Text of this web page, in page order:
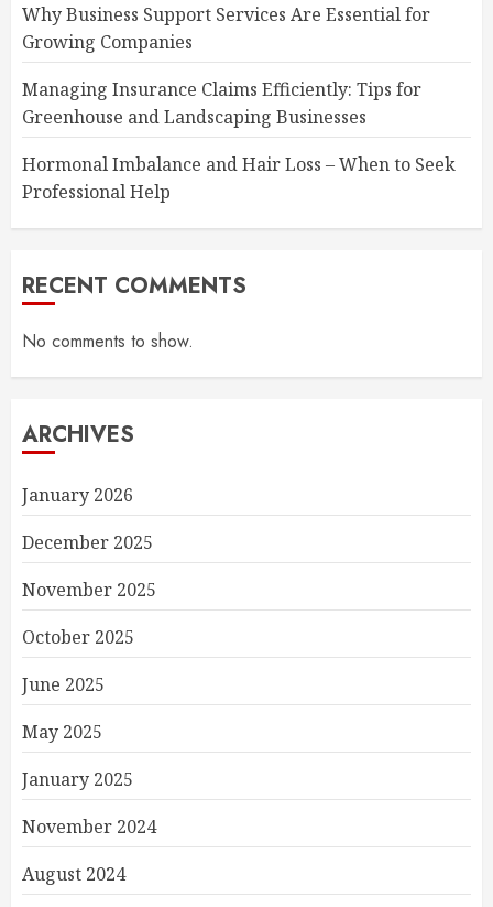
Why Business Support Services Are Essential for
Growing Companies
Managing Insurance Claims Efficiently: Tips for
Greenhouse and Landscaping Businesses
Hormonal Imbalance and Hair Loss – When to Seek
Professional Help
RECENT COMMENTS
No comments to show.
ARCHIVES
January 2026
December 2025
November 2025
October 2025
June 2025
May 2025
January 2025
November 2024
August 2024